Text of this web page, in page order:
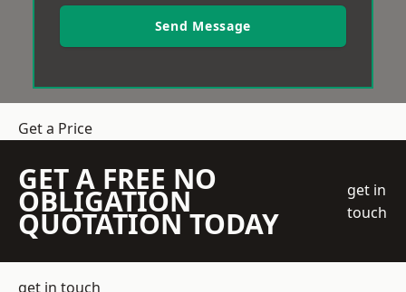
Send Message
Get a Price
GET A FREE NO
OBLIGATION
QUOTATION TODAY
get in
touch
get in touch